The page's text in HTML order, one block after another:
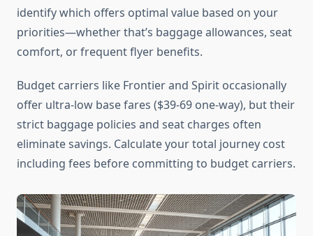
identify which offers optimal value based on your
priorities—whether that’s baggage allowances, seat
comfort, or frequent flyer benefits.
Budget carriers like Frontier and Spirit occasionally
offer ultra-low base fares ($39-69 one-way), but their
strict baggage policies and seat charges often
eliminate savings. Calculate your total journey cost
including fees before committing to budget carriers.